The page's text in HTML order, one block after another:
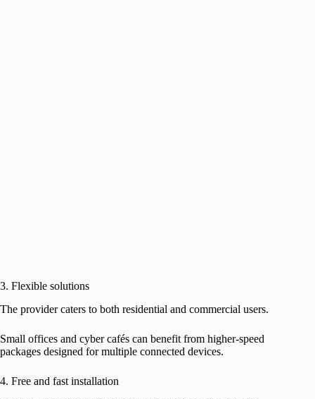
3. Flexible solutions
The provider caters to both residential and commercial users.
Small offices and cyber cafés can benefit from higher-speed
packages designed for multiple connected devices.
4. Free and fast installation